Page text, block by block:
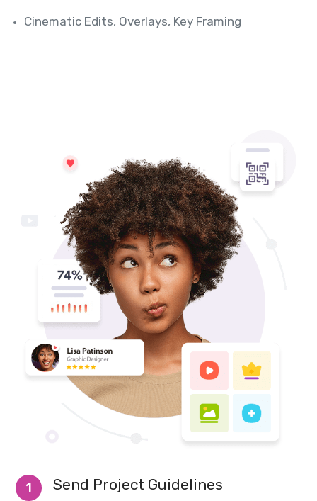
Cinematic Edits, Overlays, Key Framing
1 Send Project Guidelines